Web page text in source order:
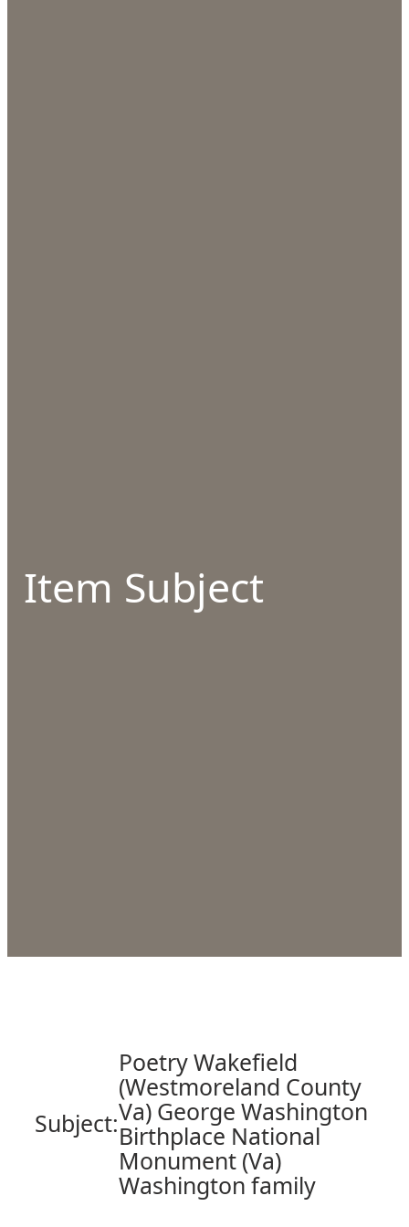
Item Subject
Subject:
Poetry Wakefield
(Westmoreland County
Va) George Washington
Birthplace National
Monument (Va)
Washington family